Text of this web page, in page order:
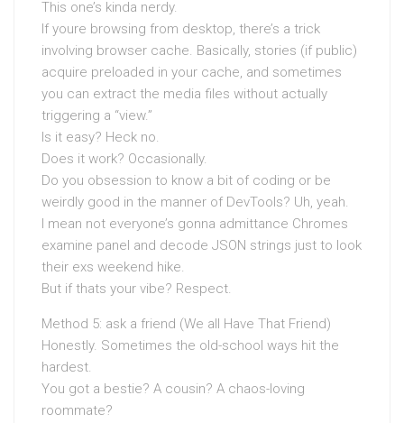
This one’s kinda nerdy.
If youre browsing from desktop, there’s a trick
involving browser cache. Basically, stories (if public)
acquire preloaded in your cache, and sometimes
you can extract the media files without actually
triggering a “view.”
Is it easy? Heck no.
Does it work? Occasionally.
Do you obsession to know a bit of coding or be
weirdly good in the manner of DevTools? Uh, yeah.
I mean not everyone’s gonna admittance Chromes
examine panel and decode JSON strings just to look
their exs weekend hike.
But if thats your vibe? Respect.
Method 5: ask a friend (We all Have That Friend)
Honestly. Sometimes the old-school ways hit the
hardest.
You got a bestie? A cousin? A chaos-loving
roommate?